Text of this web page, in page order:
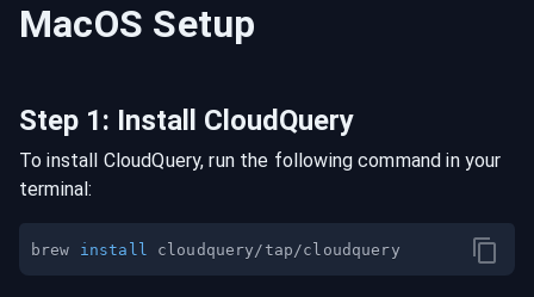
MacOS Setup
Step 1: Install CloudQuery
To install CloudQuery, run the following command in your
terminal:
brew install